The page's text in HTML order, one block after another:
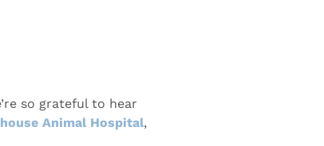
so grateful to hear
Animal Hospital,